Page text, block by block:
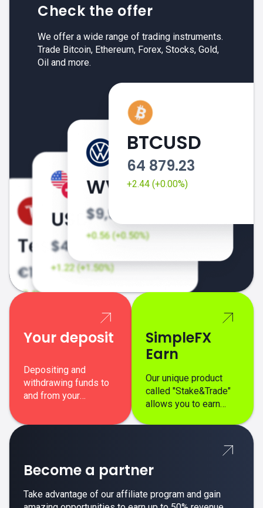
BTCUSD
64 879.23
+2.44 (+0.00%)
Check the offer
We offer a wide range of trading instruments.
Trade Bitcoin, Ethereum, Forex, Stocks, Gold,
Oil and more.
Your deposit
Depositing and
withdrawing funds to
and from your
SimpleFX
Earn
Our unique product
called "Stake&Trade"
allows you to earn
Become a partner
Take advantage of our affiliate program and gain